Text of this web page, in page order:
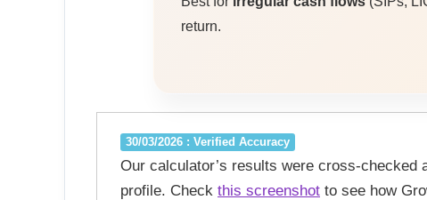
return.
30/03/2026 : Verified Accuracy
Our calculator’s results were cross-checked
profile. Check this screenshot to see how